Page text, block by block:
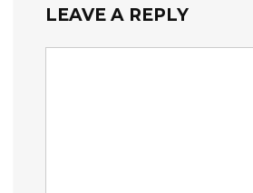
LEAVE A REPLY